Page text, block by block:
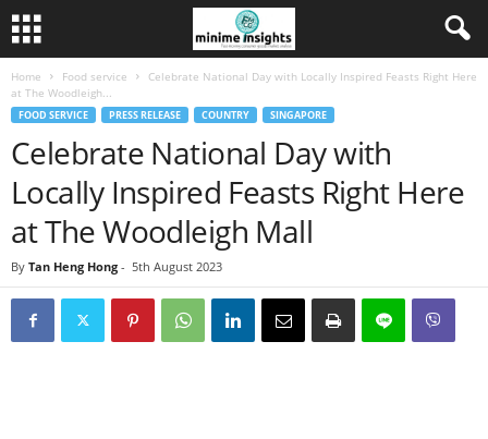
Home Food service
Celebrate National Day with Locally Inspired Feasts Right Here
at The Woodleigh...
FOOD SERVICE PRESS RELEASE COUNTRY SINGAPORE
Celebrate National Day with
Locally Inspired Feasts Right Here
at The Woodleigh Mall
By Tan Heng Hong - 5th August 2023